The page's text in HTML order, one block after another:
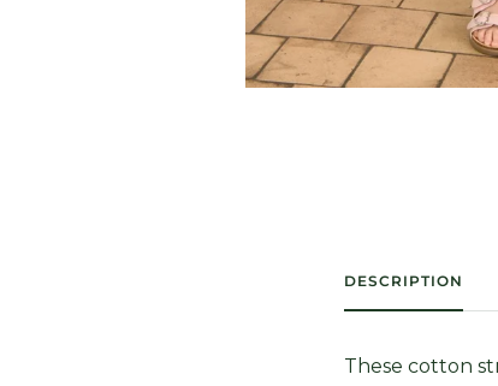
DESCRIPTION
These cotton